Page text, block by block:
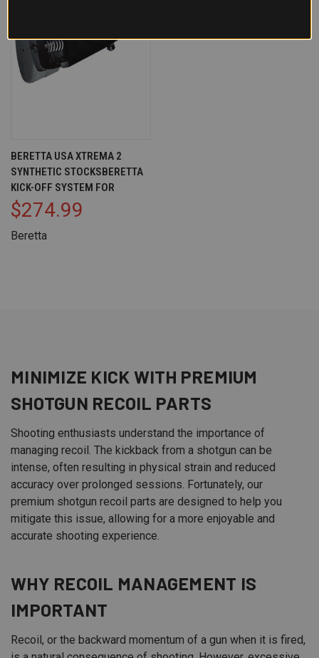
BERETTA USA XTREMA 2
SYNTHETIC STOCKSBERETTA
KICK-OFF SYSTEM FOR
$274.99
Beretta
MINIMIZE KICK WITH PREMIUM
SHOTGUN RECOIL PARTS
Shooting enthusiasts understand the importance of
managing recoil. The kickback from a shotgun can be
intense, often resulting in physical strain and reduced
accuracy over prolonged sessions. Fortunately, our
premium shotgun recoil parts are designed to help you
mitigate this issue, allowing for a more enjoyable and
accurate shooting experience.
WHY RECOIL MANAGEMENT IS
IMPORTANT
Recoil, or the backward momentum of a gun when it is fired,